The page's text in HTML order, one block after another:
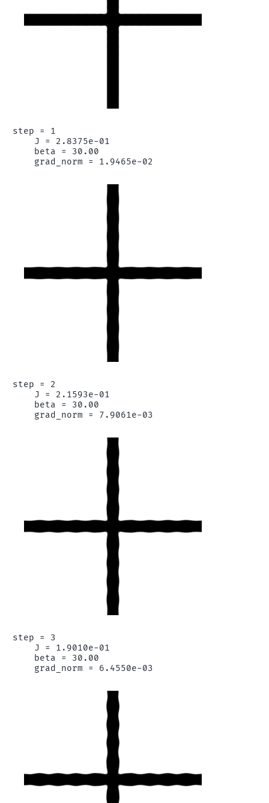
step = 1
    J = 2.8375e-01
    beta = 30.00
step = 2
    J = 2.1593e-01
    beta = 30.00
step = 3
    J = 1.9010e-01
    beta = 30.00